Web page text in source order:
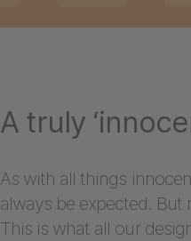
A truly
As with all things
always be expected. But
This is what all our